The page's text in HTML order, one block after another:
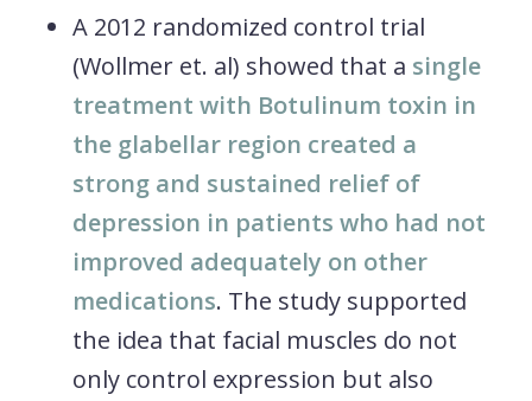
A 2012 randomized control trial
(Wollmer et. al) showed that a single
treatment with Botulinum toxin in
the glabellar region created a
strong and sustained relief of
depression in patients who had not
improved adequately on other
medications. The study supported
the idea that facial muscles do not
only control expression but also